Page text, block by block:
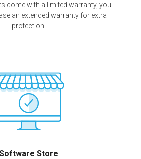
come with a limited warranty, you
an extended warranty for extra
protection.
Software Store